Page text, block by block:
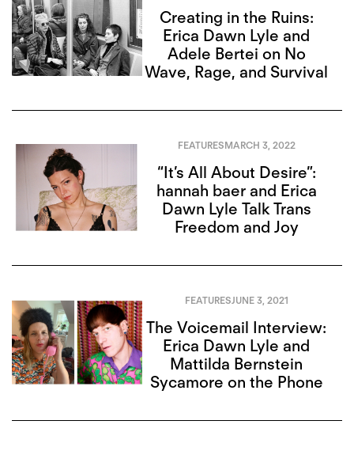
Creating in the Ruins:
Erica Dawn Lyle and
Adele Bertei on No
Wave, Rage, and Survival
FEATURESMARCH 3, 2022
“It’s All About Desire”:
hannah baer and Erica
Dawn Lyle Talk Trans
Freedom and Joy
FEATURESJUNE 3, 2021
The Voicemail Interview:
Erica Dawn Lyle and
Mattilda Bernstein
Sycamore on the Phone